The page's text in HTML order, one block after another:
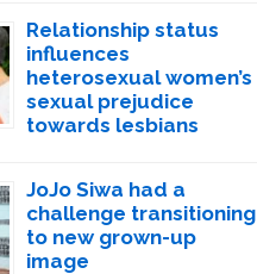
Relationship status
influences
heterosexual women’s
sexual prejudice
towards lesbians
JoJo Siwa had a
challenge transitioning
to new grown-up
image